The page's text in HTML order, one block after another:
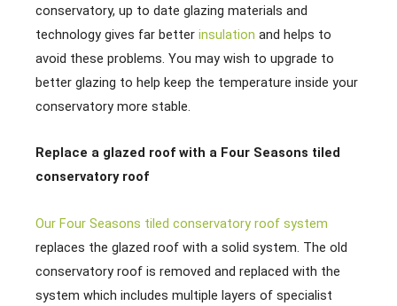
conservatory, up to date glazing materials and
technology gives far better insulation and helps to
avoid these problems. You may wish to upgrade to
better glazing to help keep the temperature inside your
conservatory more stable.
Replace a glazed roof with a Four Seasons tiled
conservatory roof
Our Four Seasons tiled conservatory roof system
replaces the glazed roof with a solid system. The old
conservatory roof is removed and replaced with the
system which includes multiple layers of specialist